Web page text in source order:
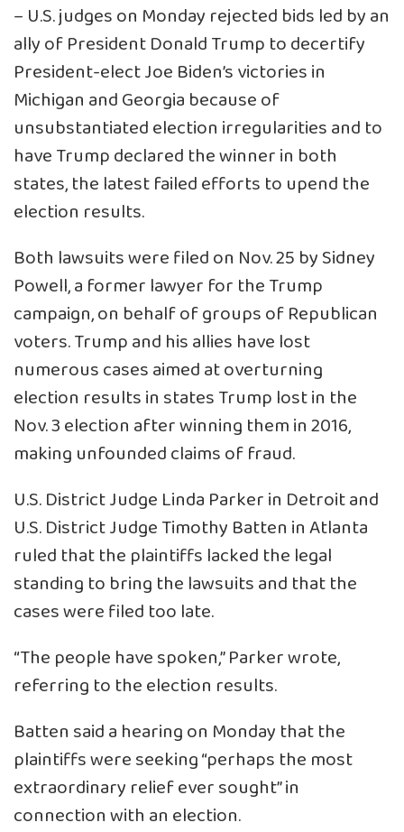
– U.S. judges on Monday rejected bids led by an
ally of President Donald Trump to decertify
President-elect Joe Biden’s victories in
Michigan and Georgia because of
unsubstantiated election irregularities and to
have Trump declared the winner in both
states, the latest failed efforts to upend the
election results.
Both lawsuits were filed on Nov. 25 by Sidney
Powell, a former lawyer for the Trump
campaign, on behalf of groups of Republican
voters. Trump and his allies have lost
numerous cases aimed at overturning
election results in states Trump lost in the
Nov. 3 election after winning them in 2016,
making unfounded claims of fraud.
U.S. District Judge Linda Parker in Detroit and
U.S. District Judge Timothy Batten in Atlanta
ruled that the plaintiffs lacked the legal
standing to bring the lawsuits and that the
cases were filed too late.
“The people have spoken,” Parker wrote,
referring to the election results.
Batten said a hearing on Monday that the
plaintiffs were seeking “perhaps the most
extraordinary relief ever sought” in
connection with an election.